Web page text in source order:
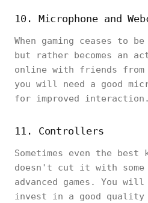
10. Microphone and
When gaming ceases to
but rather becomes an
online with friends from
you will need a good
for improved interaction.
11. Controllers
Sometimes even the best
doesn't cut it with some
advanced games. You
invest in a good